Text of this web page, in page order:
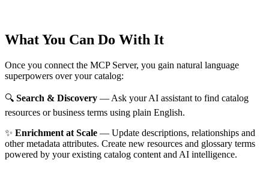
What You Can Do With It
Once you connect the MCP Server, you gain natural language
superpowers over your catalog:
🔍 Search & Discovery — Ask your AI assistant to find catalog
resources or business terms using plain English.
✨ Enrichment at Scale — Update descriptions, relationships and
other metadata attributes. Create new resources and glossary terms
powered by your existing catalog content and AI intelligence.